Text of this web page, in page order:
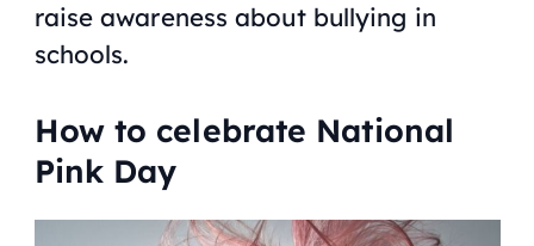
raise awareness about bullying in
schools.
How to celebrate National
Pink Day